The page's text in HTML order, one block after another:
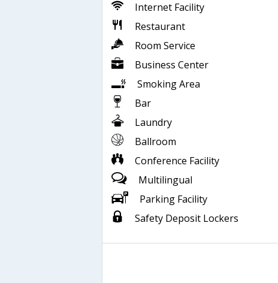
Internet Facility
Restaurant
Room Service
Business Center
Smoking Area
Bar
Laundry
Ballroom
Conference Facility
Multilingual
Parking Facility
Safety Deposit Lockers